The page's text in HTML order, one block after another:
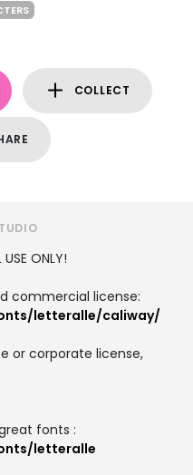
COLLECT
ONLY!
commercial license:
letteralle/caliway/
or corporate license,
fonts :
letteralle